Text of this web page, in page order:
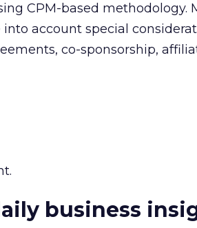
CPM-based methodology.
account special
co-sponsorship,
business